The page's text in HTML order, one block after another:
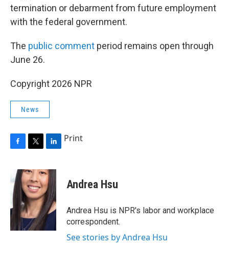
termination or debarment from future employment
with the federal government.
The public comment period remains open through
June 26.
Copyright 2026 NPR
News
e
b
o
o
k
i
t
t
e
r
n
k
e
d
I
n
Print
Andrea Hsu
Andrea Hsu is NPR's labor and workplace
correspondent.
See stories by Andrea Hsu